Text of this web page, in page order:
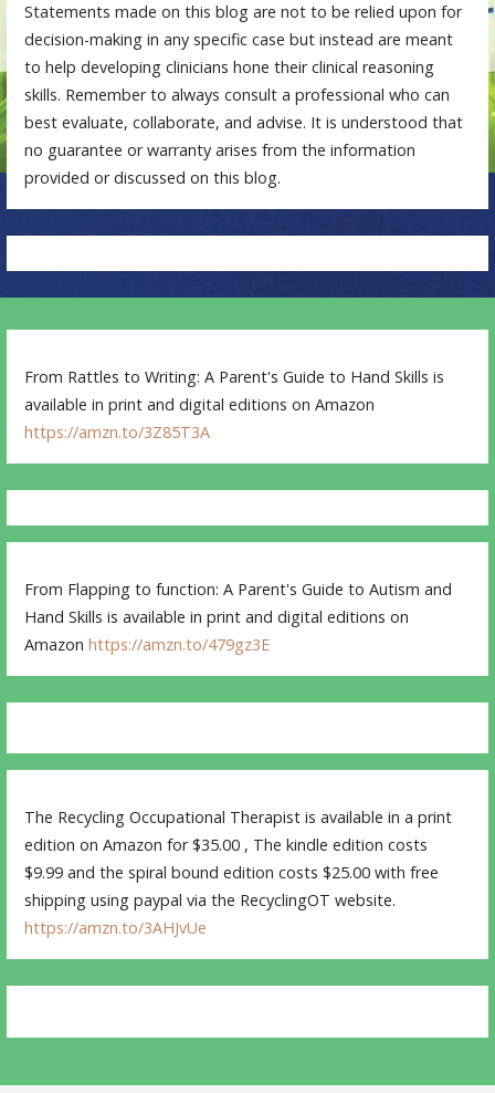
Statements made on this blog are not to be relied upon for
decision-making in any specific case but instead are meant
to help developing clinicians hone their clinical reasoning
skills. Remember to always consult a professional who can
best evaluate, collaborate, and advise. It is understood that
no guarantee or warranty arises from the information
provided or discussed on this blog.
From Rattles to Writing: A Parent's Guide to Hand Skills is
available in print and digital editions on Amazon
https://amzn.to/3Z85T3A
From Flapping to function: A Parent's Guide to Autism and
Hand Skills is available in print and digital editions on
Amazonhttps://amzn.to/479gz3E
The Recycling Occupational Therapist is available in a print
edition on Amazon for $35.00 , The kindle edition costs
$9.99 and the spiral bound edition costs $25.00 with free
shipping using paypal via the RecyclingOT website.
https://amzn.to/3AHJvUe